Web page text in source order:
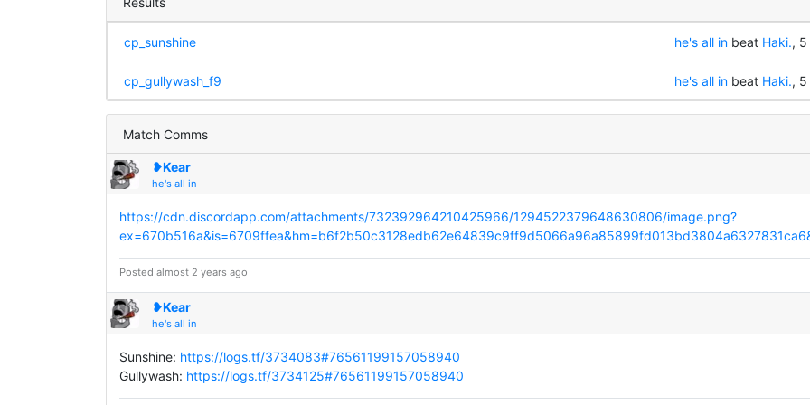
cp_sunshine he's all inbeat Haki.,
cp_gullywash_f9 he's all inbeat Haki.,
Match Comms
❥Kear
he's all in
https://cdn.discordapp.com/attachments/732392964210425966/1294522379648630806/image.png?
Posted almost 2 years ago
❥Kear
he's all in
Sunshine: https://logs.tf/3734083#76561199157058940
Gullywash: https://logs.tf/3734125#76561199157058940